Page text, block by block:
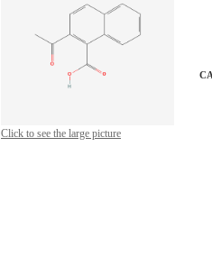
Click to see the large picture